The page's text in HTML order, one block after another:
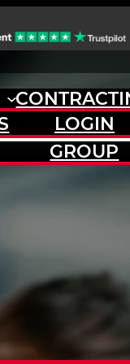
LOGIN
GROUP